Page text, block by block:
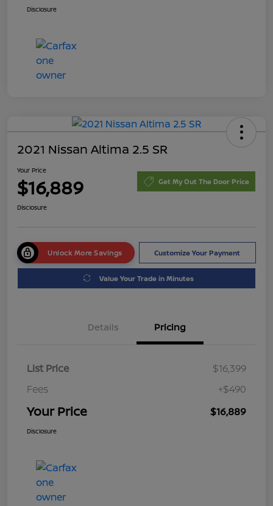
Disclosure
2021 Nissan Altima 2.5 SR
Your Price
$16,889 Get My Out The Door Price
Disclosure
Unlock More Savings Customize Your Payment
Value Your Trade in Minutes
Details Pricing
List Price
$16,399
Fees
+$490
Your Price $16,889
Disclosure